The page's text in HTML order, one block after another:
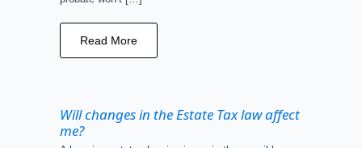
Read More
Will changes in the Estate Tax law affect
me?